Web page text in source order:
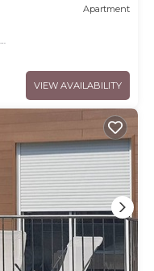
Apartment
VIEW AVAILABILITY